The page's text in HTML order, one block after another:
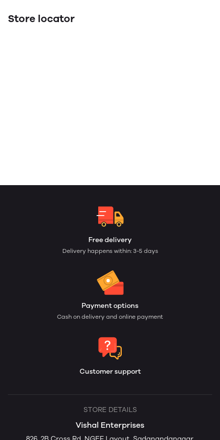
Store locator
Free delivery
Delivery happens within: 3-5 days
Payment options
Cash on delivery and online payment
Customer support
STORE DETAILS
Vishal Enterprises